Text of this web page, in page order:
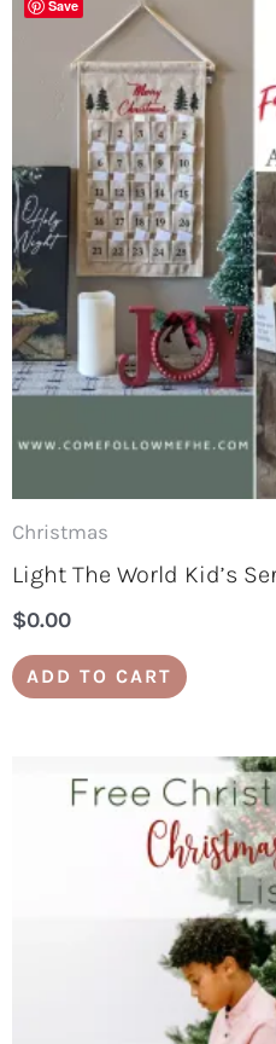
Christmas
Light The World Kid’s
$0.00
ADD TO CART
Save